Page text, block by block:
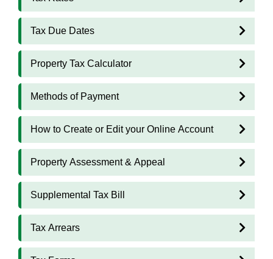
Tax Due Dates
Property Tax Calculator
Methods of Payment
How to Create or Edit your Online Account
Property Assessment & Appeal
Supplemental Tax Bill
Tax Arrears